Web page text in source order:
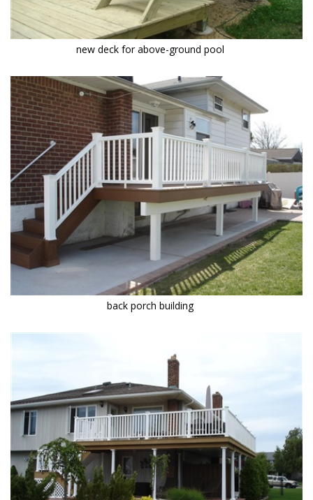
new deck for above-ground pool
back porch building